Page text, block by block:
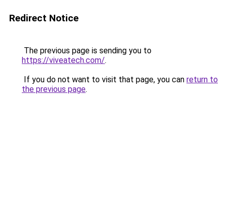
Redirect Notice
The previous page is sending you to
https://viveatech.com/.
If you do not want to visit that page, you can return to
the previous page.